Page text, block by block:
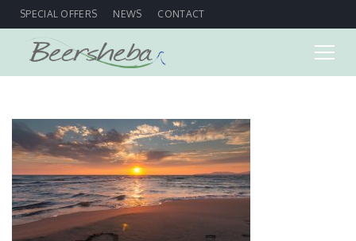
SPECIAL OFFERS NEWS CONTACT